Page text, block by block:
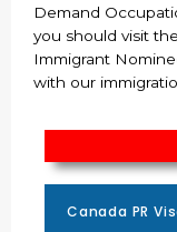
Canada PR
Demand
you should visit
Immigrant
with our